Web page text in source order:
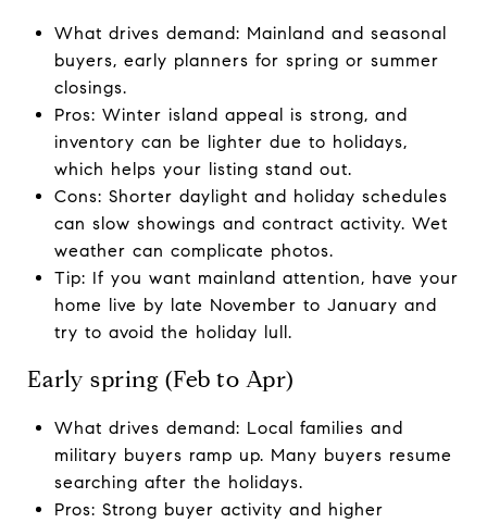
What drives demand: Mainland and seasonal
buyers, early planners for spring or summer
closings.
Pros: Winter island appeal is strong, and
inventory can be lighter due to holidays,
which helps your listing stand out.
Cons: Shorter daylight and holiday schedules
can slow showings and contract activity. Wet
weather can complicate photos.
Tip: If you want mainland attention, have your
home live by late November to January and
try to avoid the holiday lull.
Early spring (Feb to Apr)
What drives demand: Local families and
military buyers ramp up. Many buyers resume
searching after the holidays.
Pros: Strong buyer activity and higher